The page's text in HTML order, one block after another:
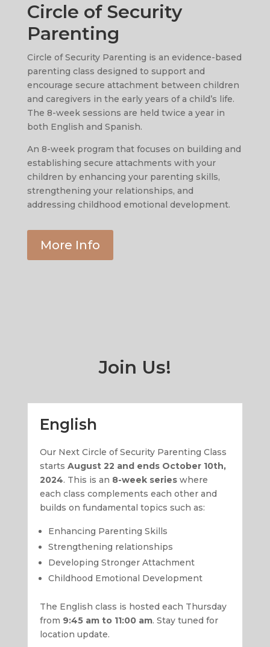
Circle of Security
Parenting
Circle of Security Parenting is an evidence-based
parenting class designed to support and
encourage secure attachment between children
and caregivers in the early years of a child’s life.
The 8-week sessions are held twice a year in
both English and Spanish.
An 8-week program that focuses on building and
establishing secure attachments with your
children by enhancing your parenting skills,
strengthening your relationships, and
addressing childhood emotional development.
More Info
Join Us!
English
Our Next Circle of Security Parenting Class
starts August 22 and ends October 10th,
2024. This is an 8-week serieswhere
each class complements each other and
builds on fundamental topics such as:
Enhancing Parenting Skills
Strengthening relationships
Developing Stronger Attachment
Childhood Emotional Development
The English class is hosted each Thursday
from 9:45 am to 11:00 am. Stay tuned for
location update.